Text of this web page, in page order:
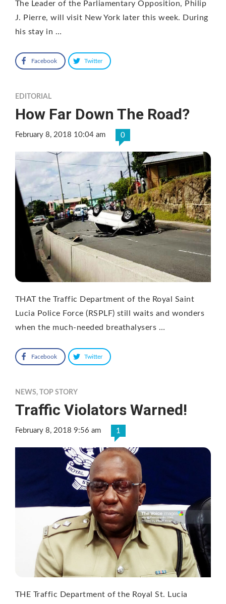
The Leader of the Parliamentary Opposition, Philip
J. Pierre, will visit New York later this week. During
his stay in …
Facebook Twitter
EDITORIAL
How Far Down The Road?
February 8, 2018 10:04 am 0
THAT the Traffic Department of the Royal Saint
Lucia Police Force (RSPLF) still waits and wonders
when the much-needed breathalysers …
Facebook Twitter
NEWS, TOP STORY
Traffic Violators Warned!
February 8, 2018 9:56 am 1
THE Traffic Department of the Royal St. Lucia